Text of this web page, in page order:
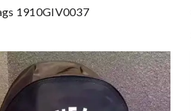
1910GIV0037